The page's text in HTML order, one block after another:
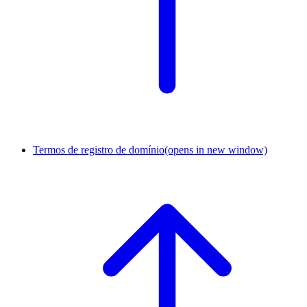
Termos de registro de domínio(opens in new window)